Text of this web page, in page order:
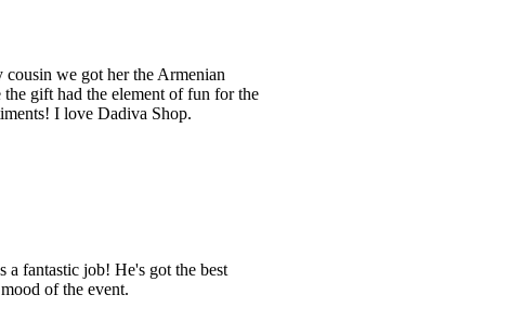
we got her the Armenian
gift had the element of fun for the
I love Dadiva Shop.
a fantastic job! He's got the best
of the event.